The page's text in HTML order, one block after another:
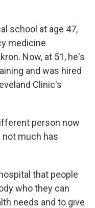
school at age 47,
medicine
Now, at 51, he's
and was hired
Clinic's
person now
not much has
that people
who they can
needs and to give